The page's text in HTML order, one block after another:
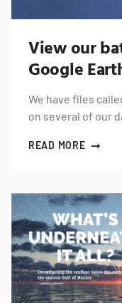
View our
Google
We have files
on several of our
READ MORE